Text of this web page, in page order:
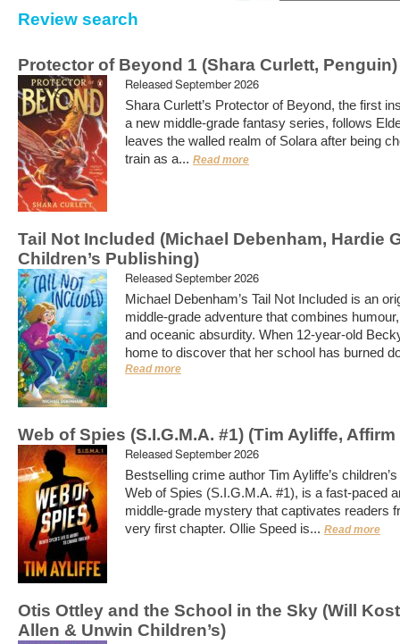
Review search
Protector of Beyond 1 (Shara Curlett, Penguin)
Released September 2026
Shara Curlett’s Protector of Beyond, the first
a new middle-grade fantasy series, follows
leaves the walled realm of Solara after being
train as a... Read more
Tail Not Included (Michael Debenham, Hardie
Children’s Publishing)
Released September 2026
Michael Debenham’s Tail Not Included is an
middle-grade adventure that combines
and oceanic absurdity. When 12-year-old
home to discover that her school has burned
Read more
Web of Spies (S.I.G.M.A. #1) (Tim Ayliffe,
Released September 2026
Bestselling crime author Tim Ayliffe’s
Web of Spies (S.I.G.M.A. #1), is a fast-paced
middle-grade mystery that captivates readers
very first chapter. Ollie Speed is... Read more
Otis Ottley and the School in the Sky (Will
Allen & Unwin Children’s)